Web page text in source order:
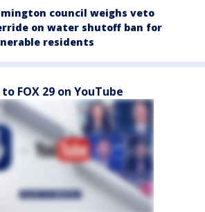
council weighs veto
on water shutoff ban for
residents
FOX 29 on YouTube